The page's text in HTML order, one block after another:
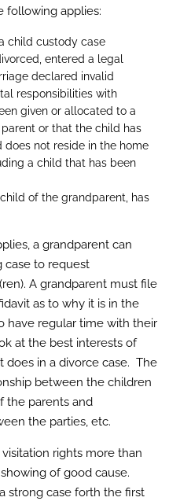
following applies:
child custody case
entered a legal
declared invalid
responsibilities with
given or allocated to a
or that the child has
not reside in the home
a child that has been
of the grandparent, has
a grandparent can
case to request
A grandparent must file
as to why it is in the
have regular time with their
at the best interests of
does in a divorce case. The
between the children
the parents and
the parties, etc.
rights more than
of good cause.
strong case forth the first